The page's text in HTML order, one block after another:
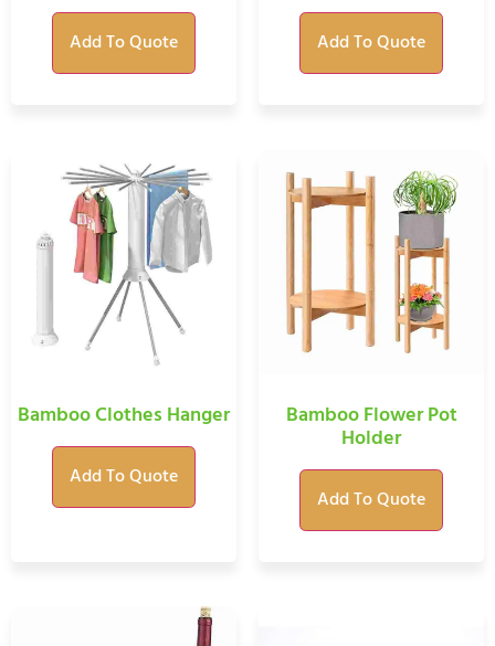
Add To Quote Add To Quote
Bamboo Clothes Hanger
Add To Quote
Bamboo Flower Pot
Holder
Add To Quote